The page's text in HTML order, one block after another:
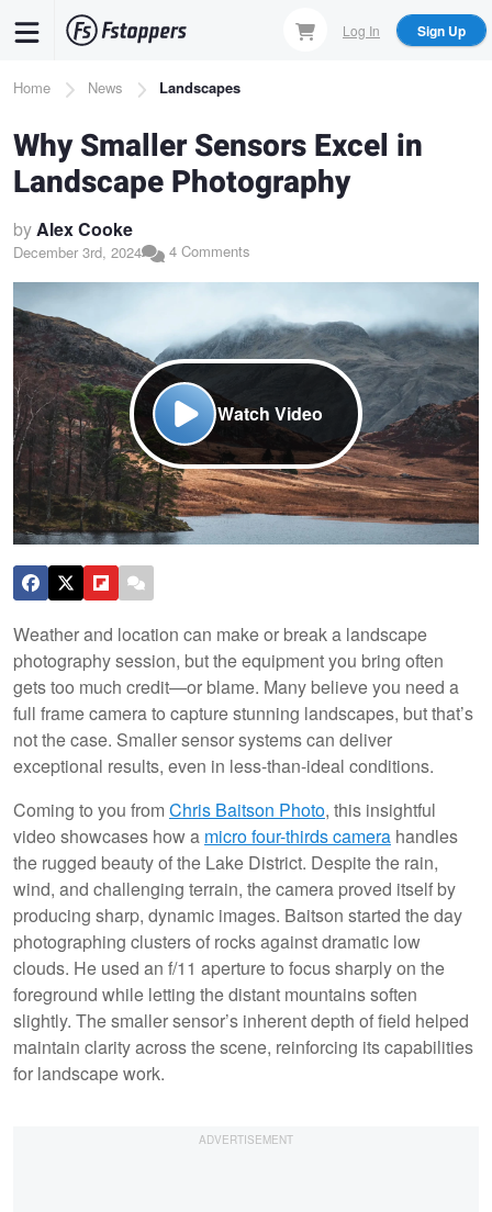
content
Log In Sign Up
Breadcrumb
Home News Landscapes
Why Smaller Sensors Excel in
Landscape Photography
byAlex Cooke
December 3rd, 2024 4 Comments
Watch Video
Weather and location can make or break a landscape
photography session, but the equipment you bring often
gets too much credit—or blame. Many believe you need a
full frame camera to capture stunning landscapes, but that’s
not the case. Smaller sensor systems can deliver
exceptional results, even in less-than-ideal conditions.
Coming to you fromChris Baitson Photo, this insightful
video showcases how a micro four-thirds camera handles
the rugged beauty of the Lake District. Despite the rain,
wind, and challenging terrain, the camera proved itself by
producing sharp, dynamic images. Baitson started the day
photographing clusters of rocks against dramatic low
clouds. He used an f/11 aperture to focus sharply on the
foreground while letting the distant mountains soften
slightly. The smaller sensor’s inherent depth of field helped
maintain clarity across the scene, reinforcing its capabilities
for landscape work.